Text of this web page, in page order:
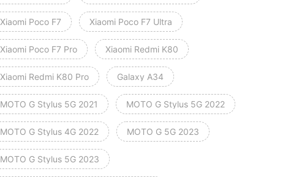
Xiaomi Poco F7 Xiaomi Poco F7 Ultra
Xiaomi Poco F7 Pro Xiaomi Redmi K80
Xiaomi Redmi K80 Pro Galaxy A34
MOTO G Stylus 5G 2021 MOTO G Stylus 5G 2022
MOTO G Stylus 4G 2022 MOTO G 5G 2023
MOTO G Stylus 5G 2023